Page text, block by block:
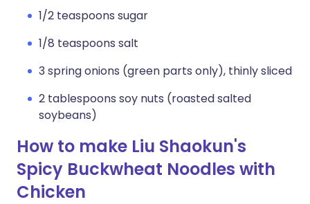
1/2 teaspoons sugar
1/8 teaspoons salt
3 spring onions (green parts only), thinly sliced
2 tablespoons soy nuts (roasted salted
soybeans)
How to make Liu Shaokun's
Spicy Buckwheat Noodles with
Chicken